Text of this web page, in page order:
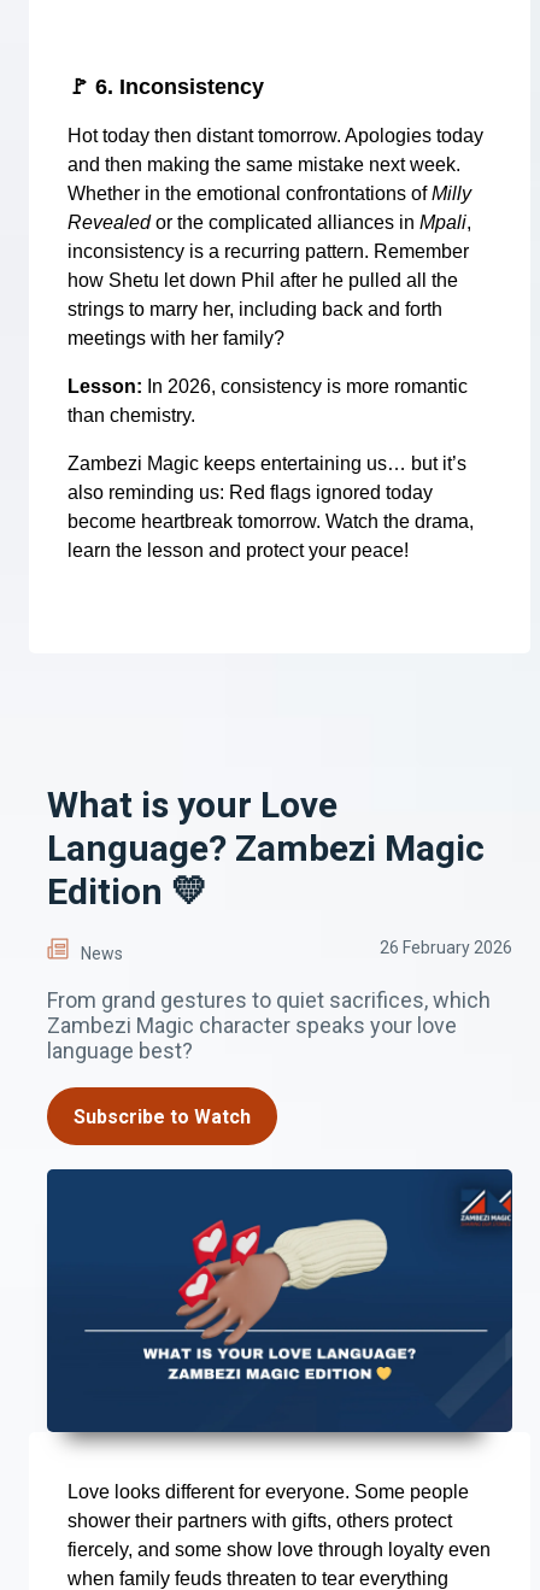
🚩 6. Inconsistency
Hot today then distant tomorrow. Apologies today
and then making the same mistake next week.
Whether in the emotional confrontations ofMilly
Revealedor the complicated alliances in Mpali,
inconsistency is a recurring pattern. Remember
how Shetu let down Phil after he pulled all the
strings to marry her, including back and forth
meetings with her family?
Lesson: In 2026, consistency is more romantic
than chemistry.
Zambezi Magic keeps entertaining us… but it’s
also reminding us: Red flags ignored today
become heartbreak tomorrow. Watch the drama,
learn the lesson and protect your peace!
What is your Love
Language? Zambezi Magic
Edition 💛
News 26 February 2026
From grand gestures to quiet sacrifices, which
Zambezi Magic character speaks your love
language best?
Subscribe to Watch
Love looks different for everyone. Some people
shower their partners with gifts, others protect
fiercely, and some show love through loyalty even
when family feuds threaten to tear everything